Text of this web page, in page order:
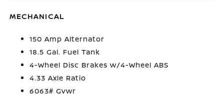
MECHANICAL
150 Amp Alternator
18.5 Gal. Fuel Tank
4-Wheel Disc Brakes w/4-Wheel ABS
4.33 Axle Ratio
6063# Gvwr